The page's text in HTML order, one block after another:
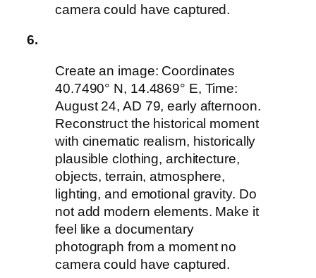
camera could have captured.
6.
Create an image: Coordinates
40.7490° N, 14.4869° E, Time:
August 24, AD 79, early afternoon.
Reconstruct the historical moment
with cinematic realism, historically
plausible clothing, architecture,
objects, terrain, atmosphere,
lighting, and emotional gravity. Do
not add modern elements. Make it
feel like a documentary
photograph from a moment no
camera could have captured.